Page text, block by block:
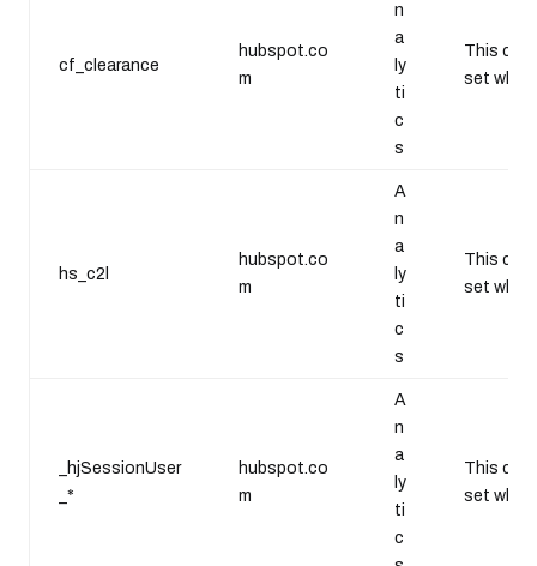
cf_clearance
hubspot.co
m
n
a
ly
ti
c
s
This
set
hs_c2l
hubspot.co
m
A
n
a
ly
ti
c
s
This
set
_hjSessionUser
_*
hubspot.co
m
A
n
a
ly
ti
c
This
set